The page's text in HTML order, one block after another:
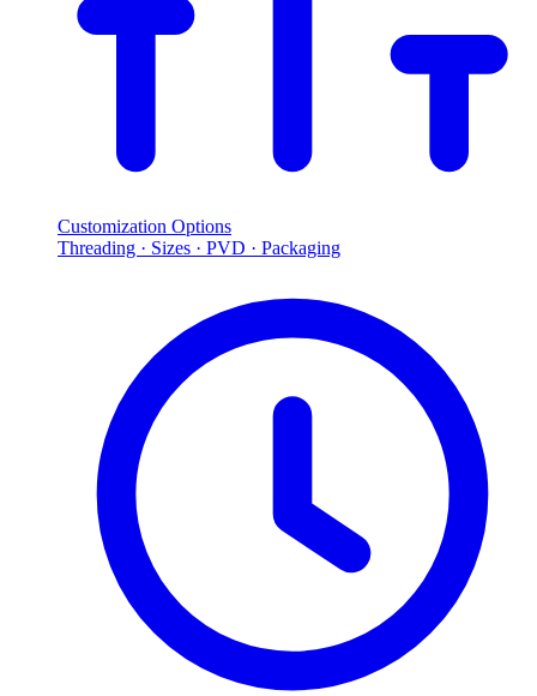
Customization Options
Threading · Sizes · PVD · Packaging